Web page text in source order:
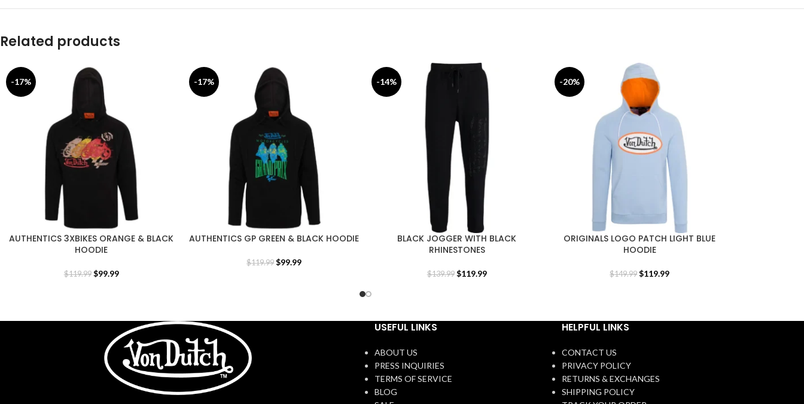
Related products
-17%
AUTHENTICS 3XBIKES ORANGE & BLACK
HOODIE
$119.99 $99.99
-17%
AUTHENTICS GP GREEN & BLACK HOODIE
$119.99 $99.99
-14%
BLACK JOGGER WITH BLACK
RHINESTONES
$139.99 $119.99
-20%
ORIGINALS LOGO PATCH LIGHT BLUE
HOODIE
$149.99 $119.99
USEFUL LINKS
ABOUT US
PRESS INQUIRIES
TERMS OF SERVICE
BLOG
HELPFUL LINKS
CONTACT US
PRIVACY POLICY
RETURNS & EXCHANGES
SHIPPING POLICY